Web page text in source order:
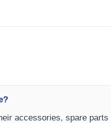
accessories, spare